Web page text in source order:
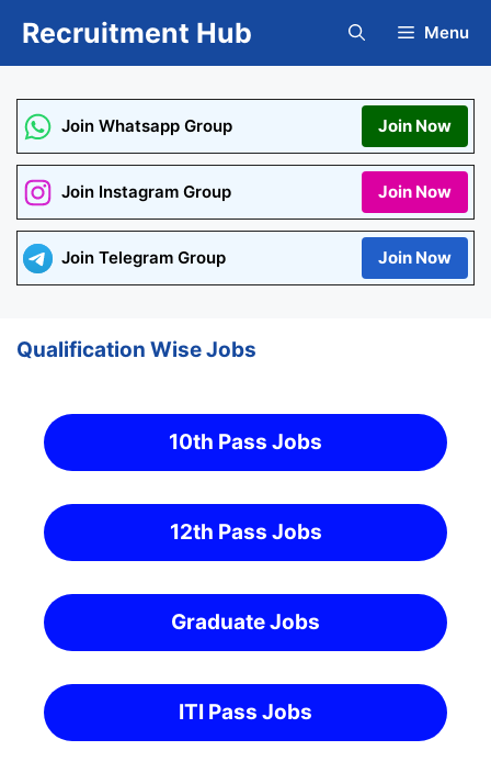
Recruitment Hub Menu
Join Whatsapp Group Join Now
Join Instagram Group Join Now
Join Telegram Group Join Now
Qualification Wise Jobs
10th Pass Jobs
12th Pass Jobs
Graduate Jobs
ITI Pass Jobs